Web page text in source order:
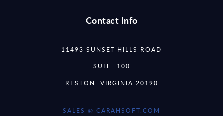
Contact Info
11493 SUNSET HILLS ROAD
SUITE 100
RESTON, VIRGINIA 20190
SALES @ CARAHSOFT.COM